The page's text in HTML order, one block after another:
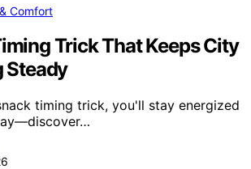
Comfort
Trick That Keeps City
Steady
timing trick, you'll stay energized